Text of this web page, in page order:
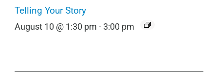
Telling Your Story
August 10 @ 1:30 pm -3:00 pm